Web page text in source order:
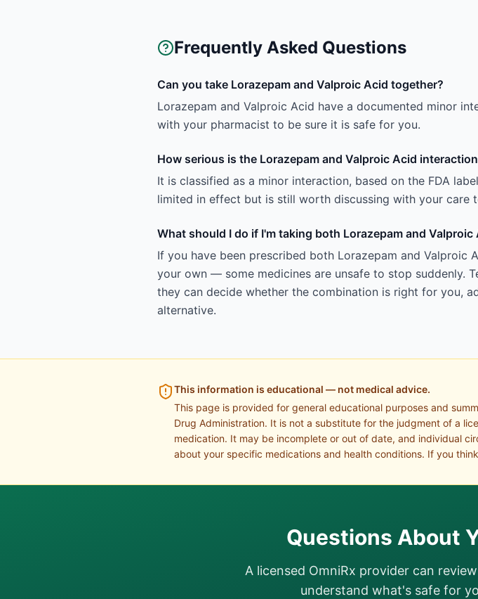
Frequently Asked Questions
Can you take Lorazepam and Valproic Acid together?
Lorazepam and Valproic Acid have a documented minor
with your pharmacist to be sure it is safe for you.
How serious is the Lorazepam and Valproic Acid
It is classified as a minor interaction, based on the FDA
limited in effect but is still worth discussing with your care
What should I do if I'm taking both Lorazepam and Valproic
If you have been prescribed both Lorazepam and
your own — some medicines are unsafe to stop suddenly.
they can decide whether the combination is right for you,
alternative.
This information is educational — not medical advice.
This page is provided for general educational purposes and
Drug Administration. It is not a substitute for the judgment of a
medication. It may be incomplete or out of date, and individual
about your specific medications and health conditions. If you
Questions About
A licensed OmniRx provider can
understand what's safe for